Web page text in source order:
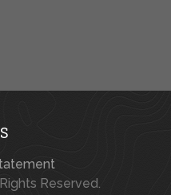
Reserved.